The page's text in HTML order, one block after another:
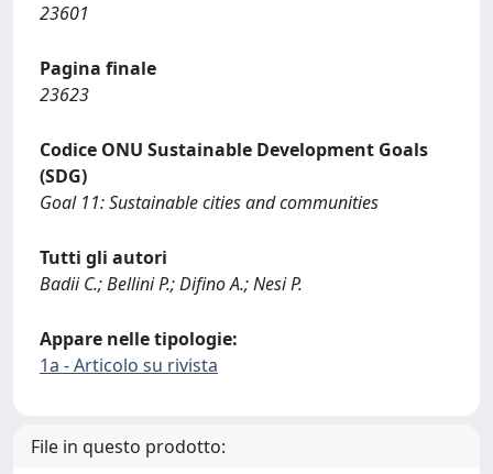
23601
Pagina finale
23623
Codice ONU Sustainable Development Goals
(SDG)
Goal 11: Sustainable cities and communities
Tutti gli autori
Badii C.; Bellini P.; Difino A.; Nesi P.
Appare nelle tipologie:
1a - Articolo su rivista
File in questo prodotto: